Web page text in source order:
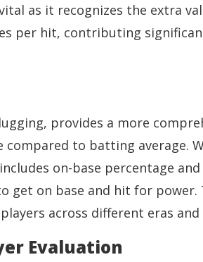
as it recognizes the extra
per hit, contributing
provides a more
compared to batting average.
on-base percentage
get on base and hit for power.
across different eras
Evaluation